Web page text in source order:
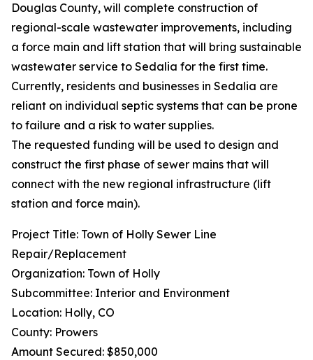
Douglas County, will complete construction of
regional-scale wastewater improvements, including
a force main and lift station that will bring sustainable
wastewater service to Sedalia for the first time.
Currently, residents and businesses in Sedalia are
reliant on individual septic systems that can be prone
to failure and a risk to water supplies.
The requested funding will be used to design and
construct the first phase of sewer mains that will
connect with the new regional infrastructure (lift
station and force main).
Project Title: Town of Holly Sewer Line
Repair/Replacement
Organization: Town of Holly
Subcommittee: Interior and Environment
Location: Holly, CO
County: Prowers
Amount Secured: $850,000